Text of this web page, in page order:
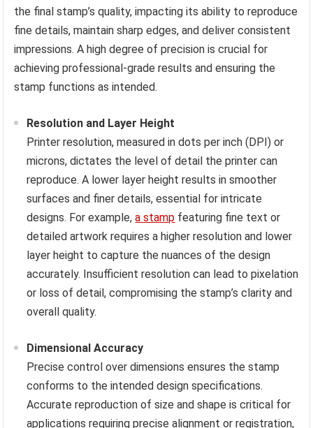
the final stamp’s quality, impacting its ability to reproduce
fine details, maintain sharp edges, and deliver consistent
impressions. A high degree of precision is crucial for
achieving professional-grade results and ensuring the
stamp functions as intended.
Resolution and Layer Height
Printer resolution, measured in dots per inch (DPI) or
microns, dictates the level of detail the printer can
reproduce. A lower layer height results in smoother
surfaces and finer details, essential for intricate
designs. For example,a stamp featuring fine text or
detailed artwork requires a higher resolution and lower
layer height to capture the nuances of the design
accurately. Insufficient resolution can lead to pixelation
or loss of detail, compromising the stamp’s clarity and
overall quality.
Dimensional Accuracy
Precise control over dimensions ensures the stamp
conforms to the intended design specifications.
Accurate reproduction of size and shape is critical for
applications requiring precise alignment or registration,